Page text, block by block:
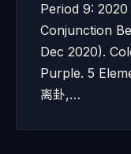
Period 9:
Conjunction
Dec 2020).
Purple. 5
离卦,…